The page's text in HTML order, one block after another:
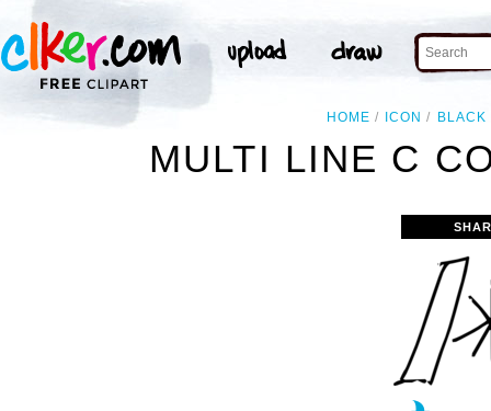
HOME ICON BLACK
MULTI LINE C